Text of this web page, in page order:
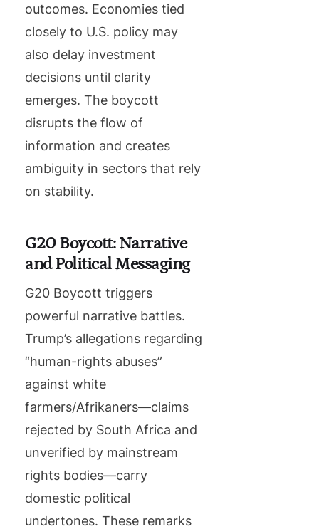
outcomes. Economies tied
closely to U.S. policy may
also delay investment
decisions until clarity
emerges. The boycott
disrupts the flow of
information and creates
ambiguity in sectors that rely
on stability.
G20 Boycott: Narrative
and Political Messaging
G20 Boycott triggers
powerful narrative battles.
Trump’s allegations regarding
“human-rights abuses”
against white
farmers/Afrikaners—claims
rejected by South Africa and
unverified by mainstream
rights bodies—carry
domestic political
undertones. These remarks